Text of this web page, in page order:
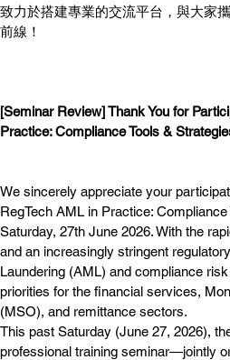
致力於搭建專業的交流平台，與大家
前線！
[Seminar Review] Thank You for
Practice: Compliance Tools &
We sincerely appreciate your
RegTech AML in Practice:
Saturday, 27th June 2026. With the
and an increasingly stringent
Laundering (AML) and compliance
priorities for the financial services,
(MSO), and remittance sectors.
This past Saturday (June 27, 2026),
professional training seminar—jointly